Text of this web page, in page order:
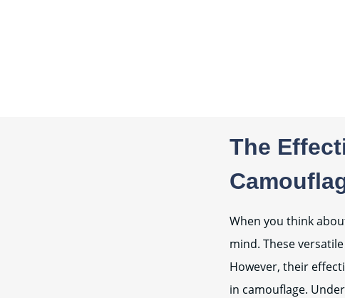
The
When you think
mind. These
However, their
in camouflage.